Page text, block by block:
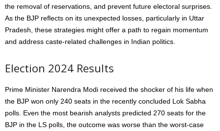
the removal of reservations, and prevent future electoral surprises.
As the BJP reflects on its unexpected losses, particularly in Uttar
Pradesh, these strategies might offer a path to regain momentum
and address caste-related challenges in Indian politics.
Election 2024 Results
Prime Minister Narendra Modi received the shocker of his life when
the BJP won only 240 seats in the recently concluded Lok Sabha
polls. Even the most bearish analysts predicted 270 seats for the
BJP in the LS polls, the outcome was worse than the worst-case